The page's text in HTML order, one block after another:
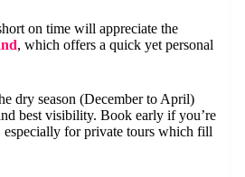
on time will appreciate the
, which offers a quick yet personal
dry season (December to April)
best visibility. Book early if you’re
for private tours which fill